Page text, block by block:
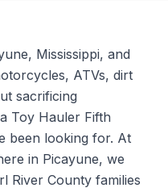
Mississippi, and
ATVs, dirt
sacrificing
Toy Hauler Fifth
been looking for. At
in Picayune, we
River County families